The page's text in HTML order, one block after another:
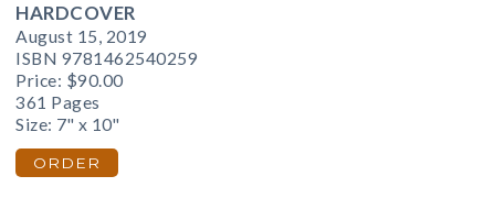
HARDCOVER
August 15, 2019
ISBN 9781462540259
Price: $90.00
361 Pages
Size: 7" x 10"
ORDER